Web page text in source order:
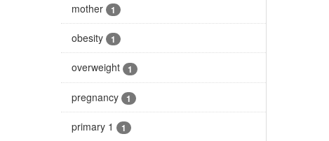
mother 1
obesity 1
overweight 1
pregnancy 1
primary 1 1